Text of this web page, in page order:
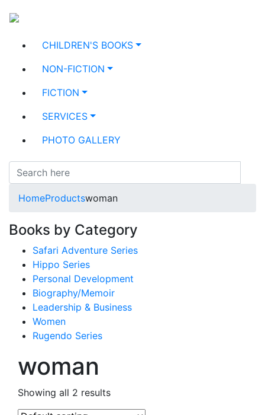
CHILDREN'S BOOKS
NON-FICTION
FICTION
SERVICES
PHOTO GALLERY
HomeProductswoman
Books by Category
Safari Adventure Series
Hippo Series
Personal Development
Biography/Memoir
Leadership & Business
Women
Rugendo Series
woman
Showing all 2 results